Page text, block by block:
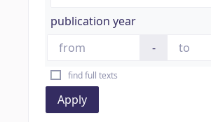
publication year
-
find full texts
Apply